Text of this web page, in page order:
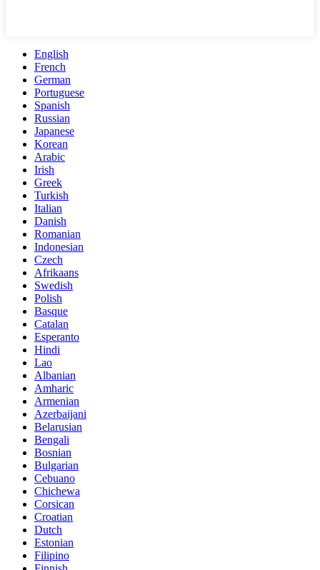
English
French
German
Portuguese
Spanish
Russian
Japanese
Korean
Arabic
Irish
Greek
Turkish
Italian
Danish
Romanian
Indonesian
Czech
Afrikaans
Swedish
Polish
Basque
Catalan
Esperanto
Hindi
Lao
Albanian
Amharic
Armenian
Azerbaijani
Belarusian
Bengali
Bosnian
Bulgarian
Cebuano
Chichewa
Corsican
Croatian
Dutch
Estonian
Filipino